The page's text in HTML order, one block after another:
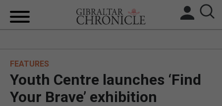
BREXIT
FEATURES
Youth Centre launches ‘Find
Your Brave’ exhibition